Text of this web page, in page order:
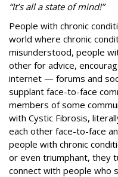
“It’s all a state of mind!”
People with chronic
world where chronic
misunderstood, people
other for advice,
internet — forums and
supplant face-to-face
members of some
with Cystic Fibrosis,
each other face-to-face
people with chronic
or even triumphant, they
connect with people who